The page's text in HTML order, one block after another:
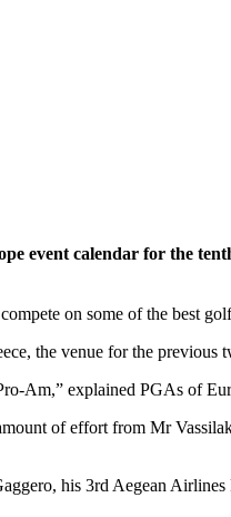
event calendar for the
on some of the best
the venue for the previous
Am,” explained PGAs of
of effort from Mr
his 3rd Aegean